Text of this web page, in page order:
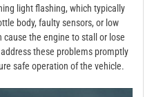
light flashing, which typically
body, faulty sensors, or low
cause the engine to stall or lose
these problems promptly
safe operation of the vehicle.